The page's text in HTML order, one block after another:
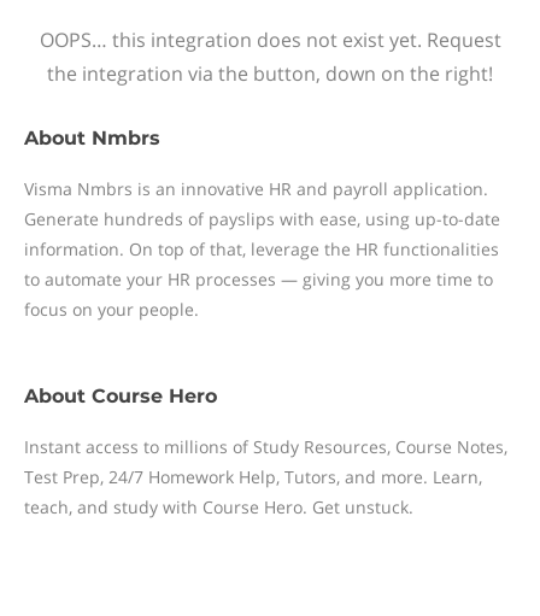
OOPS… this integration does not exist yet. Request
the integration via the button, down on the right!
About Nmbrs
Visma Nmbrs is an innovative HR and payroll application.
Generate hundreds of payslips with ease, using up-to-date
information. On top of that, leverage the HR functionalities
to automate your HR processes — giving you more time to
focus on your people.
About Course Hero
Instant access to millions of Study Resources, Course Notes,
Test Prep, 24/7 Homework Help, Tutors, and more. Learn,
teach, and study with Course Hero. Get unstuck.